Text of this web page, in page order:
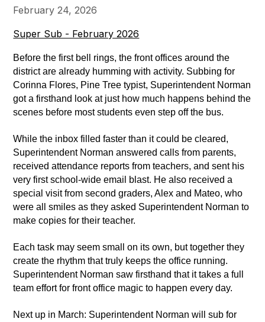
February 24, 2026
Super Sub - February 2026
Before the first bell rings, the front offices around the
district are already humming with activity. Subbing for
Corinna Flores, Pine Tree typist, Superintendent Norman
got a firsthand look at just how much happens behind the
scenes before most students even step off the bus.
While the inbox filled faster than it could be cleared,
Superintendent Norman answered calls from parents,
received attendance reports from teachers, and sent his
very first school-wide email blast. He also received a
special visit from second graders, Alex and Mateo, who
were all smiles as they asked Superintendent Norman to
make copies for their teacher.
Each task may seem small on its own, but together they
create the rhythm that truly keeps the office running.
Superintendent Norman saw firsthand that it takes a full
team effort for front office magic to happen every day.
Next up in March: Superintendent Norman will sub for